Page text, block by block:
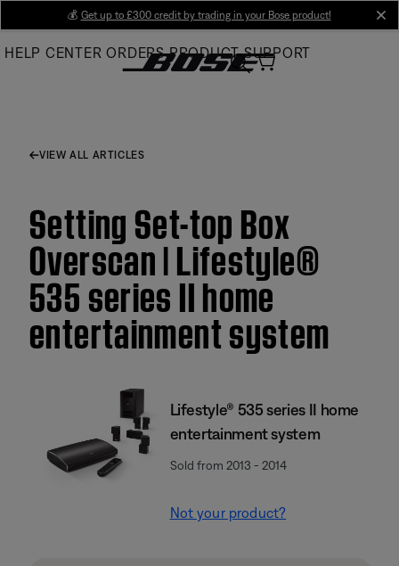
Main
💰 Get up to £300 credit by trading in your Bose product!
HELP CENTER ORDERS PRODUCT SUPPORT
VIEW ALL ARTICLES
Setting Set-top Box
Overscan | Lifestyle®
535 series II home
entertainment system
Lifestyle® 535 series II home
entertainment system
Sold from 2013 - 2014
Not your product?